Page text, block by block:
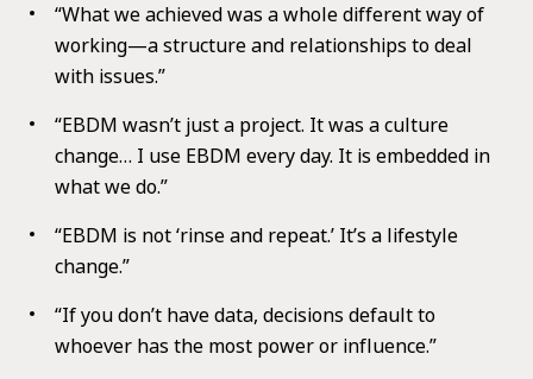
“What we achieved was a whole different way of
working—a structure and relationships to deal
with issues.”
“EBDM wasn’t just a project. It was a culture
change… I use EBDM every day. It is embedded in
what we do.”
“EBDM is not ‘rinse and repeat.’ It’s a lifestyle
change.”
“If you don’t have data, decisions default to
whoever has the most power or influence.”